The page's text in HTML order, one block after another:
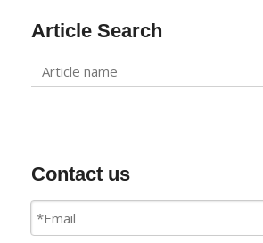
Article Search
Contact us